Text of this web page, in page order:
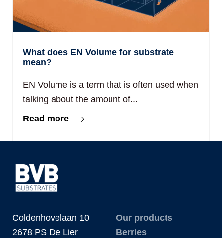
What does EN Volume for substrate
mean?
EN Volume is a term that is often used when
talking about the amount of...
Read more
Coldenhovelaan 10
2678 PS De Lier
Our products
Berries